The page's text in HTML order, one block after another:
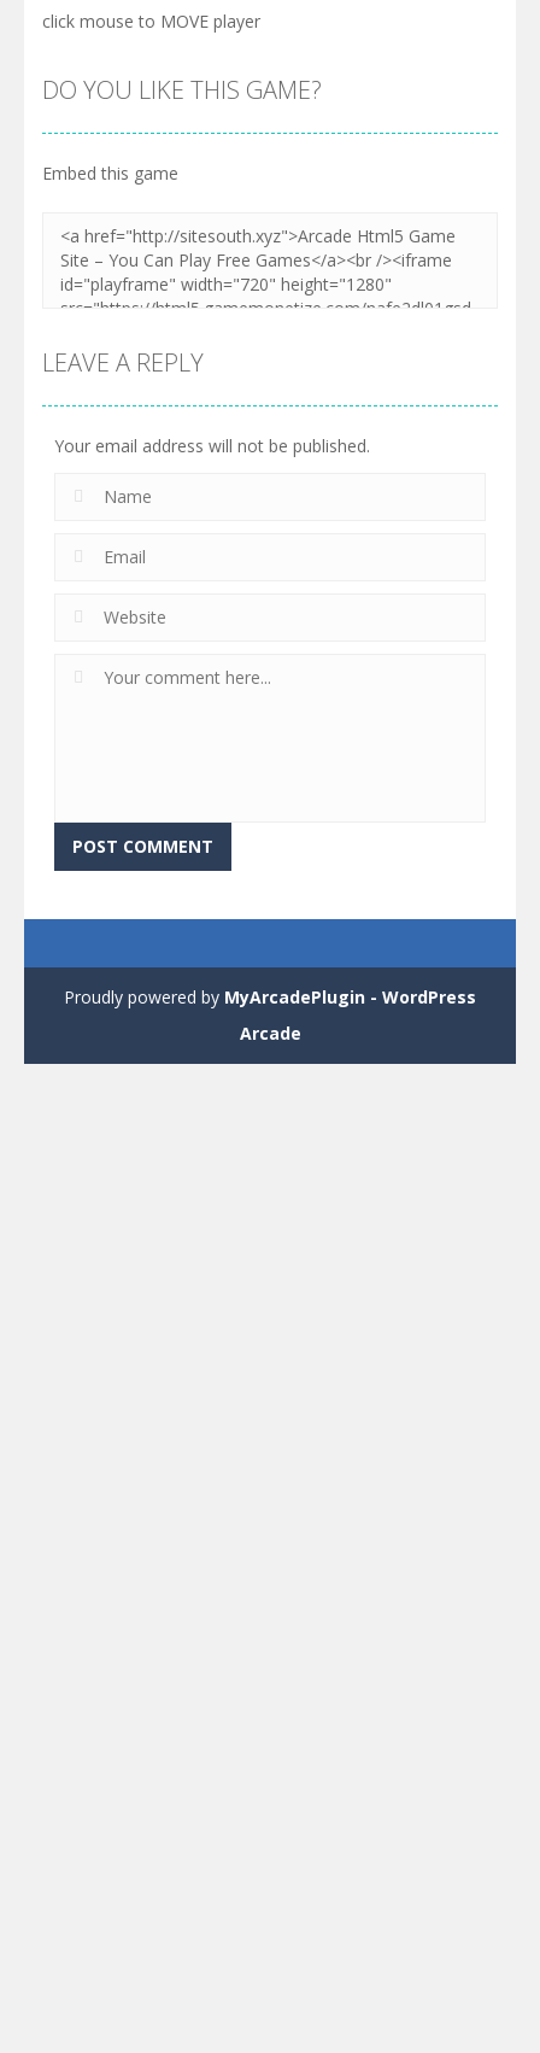
click mouse to MOVE player
DO YOU LIKE THIS GAME?
Embed this game
LEAVE A REPLY
Your email address will not be published.
Proudly powered by MyArcadePlugin - WordPress
Arcade